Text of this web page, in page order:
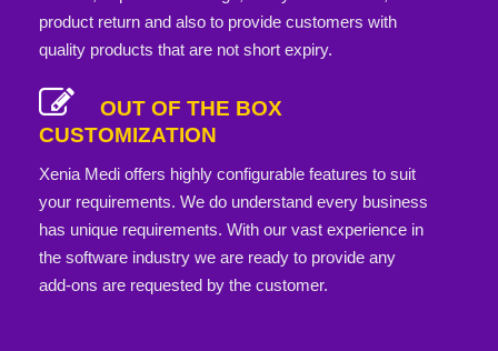
product return and also to provide customers with
quality products that are not short expiry.
OUT OF THE BOX
CUSTOMIZATION
Xenia Medi offers highly configurable features to suit
your requirements. We do understand every business
has unique requirements. With our vast experience in
the software industry we are ready to provide any
add-ons are requested by the customer.